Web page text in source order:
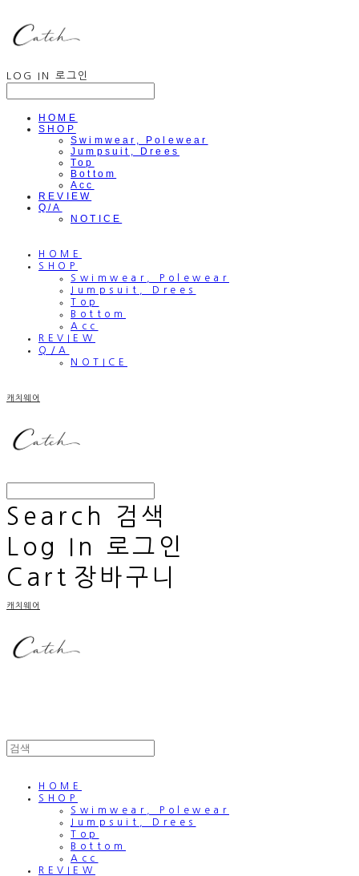
LOG IN 로그인
HOME
SHOP
Swimwear, Polewear
Jumpsuit, Drees
Top
Bottom
Acc
REVIEW
Q/A
NOTICE
HOME
SHOP
Swimwear, Polewear
Jumpsuit, Drees
Top
Bottom
Acc
REVIEW
Q/A
NOTICE
캐치웨어
Search
검색
Log In
로그인
Cart 장바구니
캐치웨어
HOME
SHOP
Swimwear, Polewear
Jumpsuit, Drees
Top
Bottom
Acc
REVIEW